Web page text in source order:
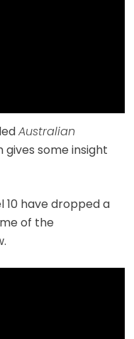
Australian
gives some insight
10 have dropped a
of the